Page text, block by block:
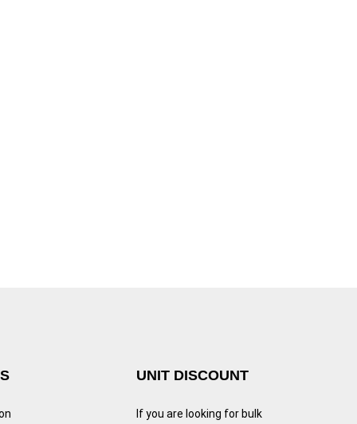
UNIT DISCOUNT
If you are looking for bulk